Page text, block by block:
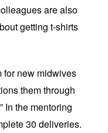
are also
getting t-shirts
for new midwives
them through
In the mentoring
30 deliveries.